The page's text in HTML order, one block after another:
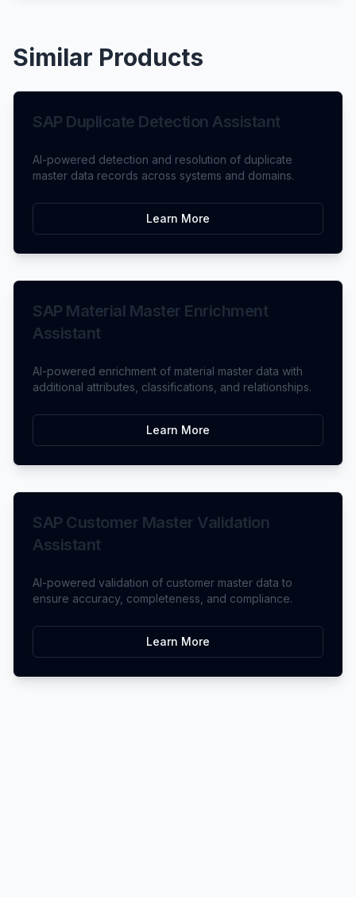
Similar Products
SAP Duplicate Detection Assistant
AI-powered detection and resolution of duplicate
master data records across systems and domains.
Learn More
SAP Material Master Enrichment
Assistant
AI-powered enrichment of material master data with
additional attributes, classifications, and relationships.
Learn More
SAP Customer Master Validation
Assistant
AI-powered validation of customer master data to
ensure accuracy, completeness, and compliance.
Learn More